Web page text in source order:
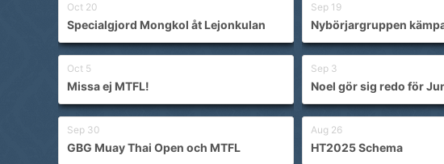
Oct 20
Specialgjord Mongkol åt Lejonkulan
Oct 5
Missa ej MTFL!
Sep 30
GBG Muay Thai Open och MTFL
Sep 19
Nybörjargruppen
Sep 3
Noel gör sig redo för
Aug 26
HT2025 Schema